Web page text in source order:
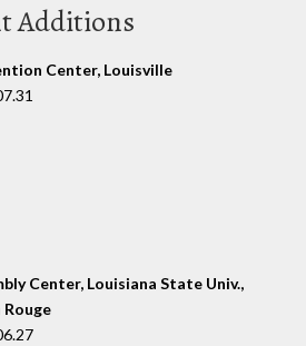
Additions
Center, Louisville
Center, Louisiana State Univ.,